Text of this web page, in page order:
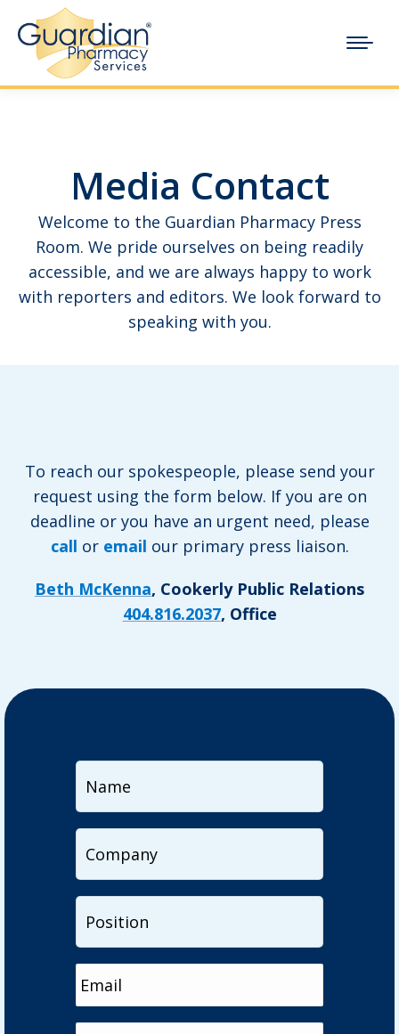
Media Contact
Welcome to the Guardian Pharmacy Press
Room. We pride ourselves on being readily
accessible, and we are always happy to work
with reporters and editors. We look forward to
speaking with you.
To reach our spokespeople, please send your
request using the form below. If you are on
deadline or you have an urgent need, please
call or email our primary press liaison.
Beth McKenna, Cookerly Public Relations
404.816.2037, Office
Email